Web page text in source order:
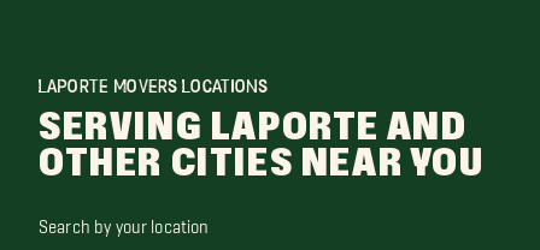
LAPORTE MOVERS LOCATIONS
SERVING LAPORTE AND
OTHER CITIES NEAR YOU
Search by your location